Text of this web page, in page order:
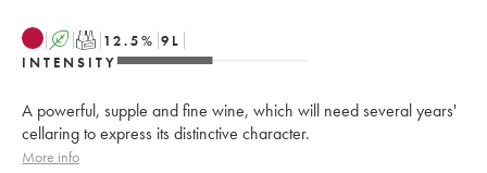
A T 12.5% 9 L
INTENSITY
A powerful, supple and fine wine, which will need several years'
cellaring to express its distinctive character.
More info